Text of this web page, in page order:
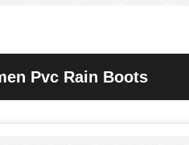
Pvc Rain Boots